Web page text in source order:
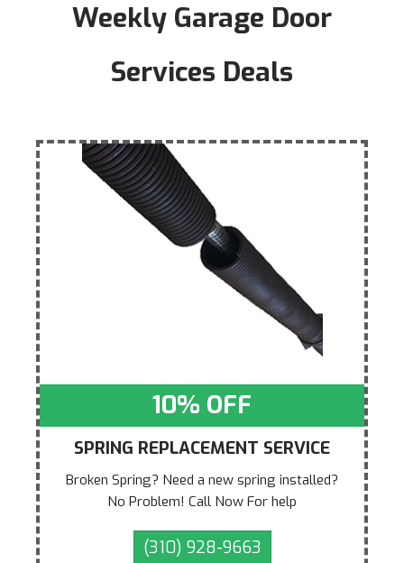
Weekly Garage Door
Services Deals
10% OFF
SPRING REPLACEMENT SERVICE
Broken Spring? Need a new spring installed?
No Problem! Call Now For help
(310) 928-9663